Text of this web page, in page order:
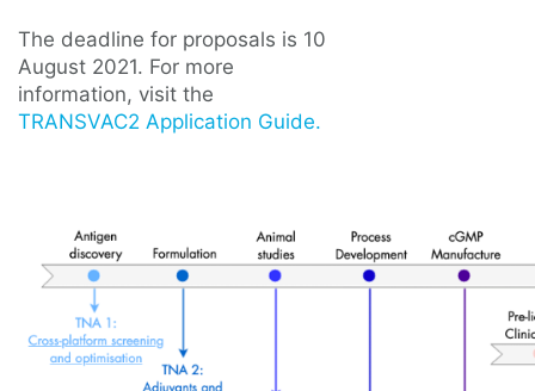
The deadline for proposals is 10
August 2021. For more
information, visit the
TRANSVAC2 Application Guide.